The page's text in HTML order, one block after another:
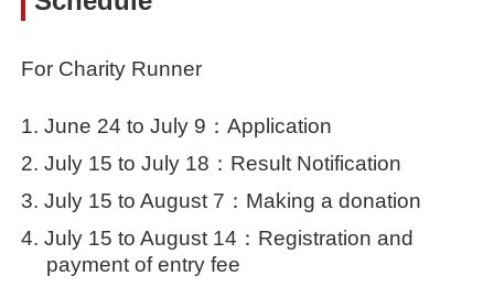
For Charity Runner
June 24 to July 9：Application
July 15 to July 18：Result Notification
July 15 to August 7：Making a donation
July 15 to August 14：Registration and
payment of entry fee